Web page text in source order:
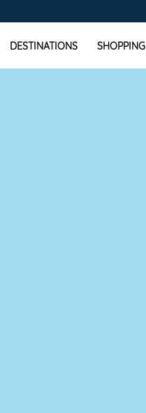
DESTINATIONS SHOPPING